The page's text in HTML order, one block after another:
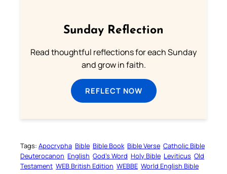
Sunday Reflection
Read thoughtful reflections for each Sunday
and grow in faith.
REFLECT NOW
Tags: Apocrypha Bible Bible Book Bible Verse Catholic Bible
Deuterocanon English God’s Word Holy Bible Leviticus Old
Testament WEB British Edition WEBBE World English Bible